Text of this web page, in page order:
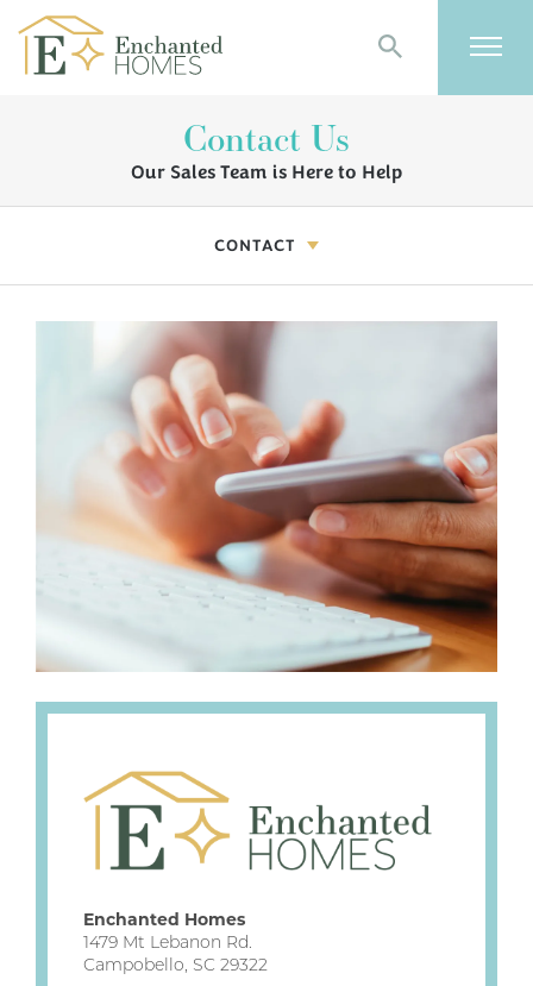
Search
Contact Us
Our Sales Team is Here to Help
CONTACT
Enchanted Homes
1479 Mt Lebanon Rd.
Campobello, SC 29322